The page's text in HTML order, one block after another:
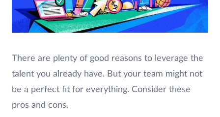
There are plenty of good reasons to leverage the
talent you already have. But your team might not
be a perfect fit for everything. Consider these
pros and cons.